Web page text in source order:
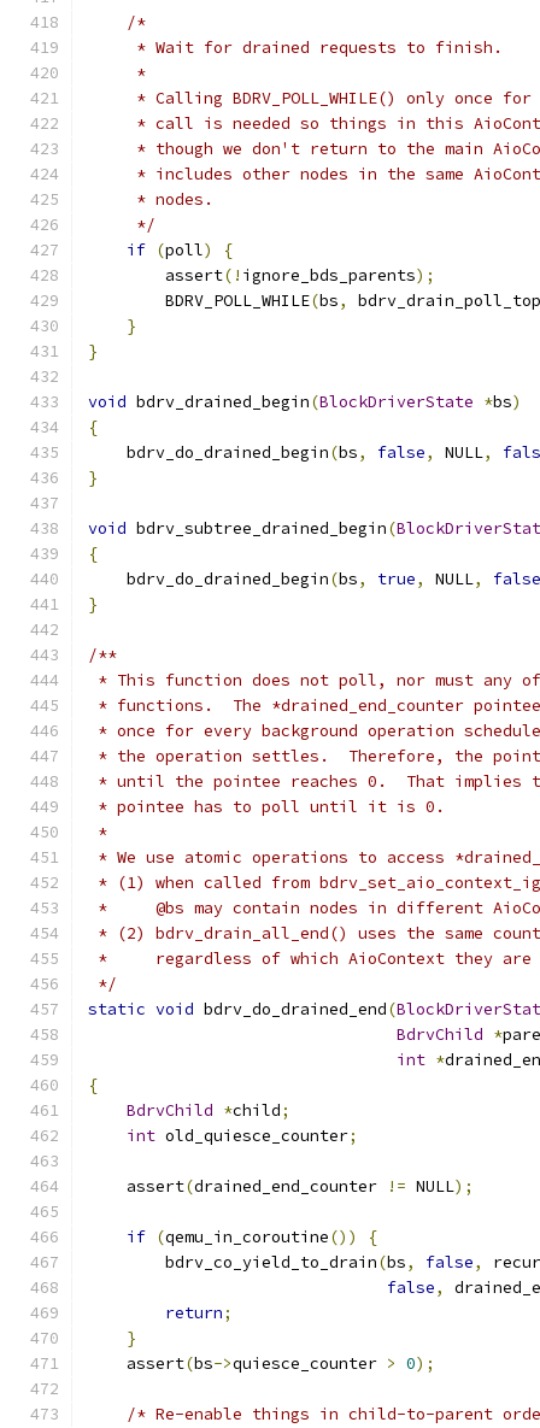
/*
     * Wait for drained requests to finish.
     *
* Calling BDRV_POLL_WHILE() only once
* call is needed so things in this
* though we don't return to the main
* includes other nodes in the same
     * nodes.
     */
if (poll)
{
        assert
(! ignore_bds_parents);
        BDRV_POLL_WHILE
(bs,
}
}
void bdrv_drained_begin(BlockDriverState *bs)
{
    bdrv_do_drained_begin
(bs, false, NULL,
}
void bdrv_subtree_drained_begin(
{
    bdrv_do_drained_begin
(bs, true, NULL,
false
}
/**
* This function does not poll, nor must any
* functions.  The *drained_end_counter
* once for every background operation
* the operation settles.  Therefore, the
* until the pointee reaches 0.  That implies
* pointee has to poll until it is 0.
*
* We use atomic operations to access
* (1) when called from
*     @bs may contain nodes in different
* (2) bdrv_drain_all_end() uses the same
*     regardless of which AioContext they
*/
static void bdrv_do_drained_end(
BdrvChild *
int *
{
BdrvChild *child;
int old_quiesce_counter;
    assert
(drained_end_counter != NULL);
if (qemu_in_coroutine())
{
        bdrv_co_yield_to_drain
(bs, false,
false,
return;
}
    assert
(bs->quiesce_counter > 0);
/* Re-enable things in child-to-parent